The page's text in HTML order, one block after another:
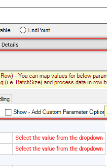
Details
Select the value from the dropdown
Select the value from the dropdown